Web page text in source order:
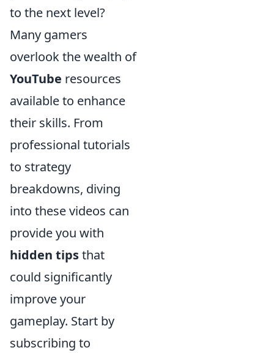
to the next level?
Many gamers
overlook the wealth of
YouTube resources
available to enhance
their skills. From
professional tutorials
to strategy
breakdowns, diving
into these videos can
provide you with
hidden tipsthat
could significantly
improve your
gameplay. Start by
subscribing to